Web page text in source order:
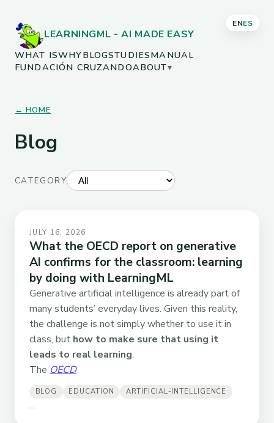
ENES
LEARNINGML - AI MADE EASY
WHAT ISWHYBLOGSTUDIESMANUAL
FUNDACIÓN CRUZANDOABOUT▾
← HOME
Blog
CATEGORY
JULY 16, 2026
What the OECD report on generative
AI confirms for the classroom: learning
by doing with LearningML
Generative artificial intelligence is already part of
many students’ everyday lives. Given this reality,
the challenge is not simply whether to use it in
class, but how to make sure that using it
leads to real learning.
The OECD
BLOG EDUCATION ARTIFICIAL-INTELLIGENCE
...